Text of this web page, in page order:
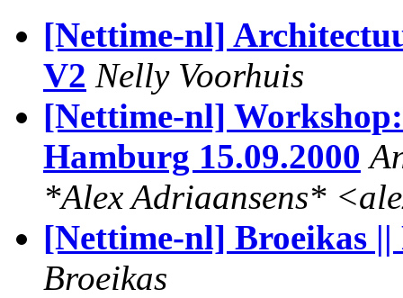
[Nettime-nl]
V2 Nelly Voorhuis
[Nettime-nl]
Hamburg 15.09.2000
*Alex Adriaansens*
[Nettime-nl] Broeikas
Broeikas